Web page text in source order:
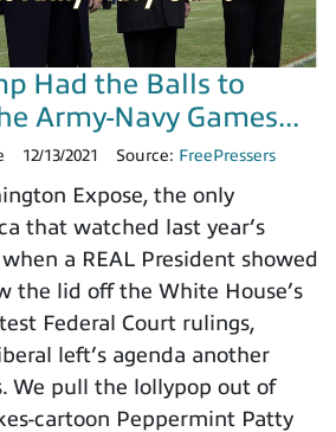
Had the Balls to
Army-Navy Games...
12/13/2021 Source: FreePressers
Expose, the only
that watched last year’s
a REAL President showed
the lid off the White House’s
Federal Court rulings,
left’s agenda another
We pull the lollypop out of
cartoon Peppermint Patty